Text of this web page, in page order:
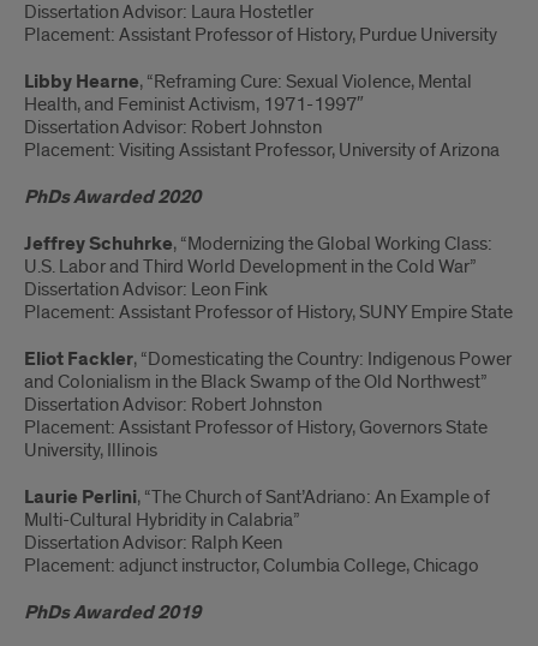
Dissertation Advisor: Laura Hostetler
Placement: Assistant Professor of History, Purdue University
Libby Hearne, “Reframing Cure: Sexual Violence, Mental
Health, and Feminist Activism, 1971-1997″
Dissertation Advisor: Robert Johnston
Placement: Visiting Assistant Professor, University of Arizona
PhDs Awarded 2020
Jeffrey Schuhrke, “Modernizing the Global Working Class:
U.S. Labor and Third World Development in the Cold War”
Dissertation Advisor: Leon Fink
Placement: Assistant Professor of History, SUNY Empire State
Eliot Fackler, “Domesticating the Country: Indigenous Power
and Colonialism in the Black Swamp of the Old Northwest”
Dissertation Advisor: Robert Johnston
Placement: Assistant Professor of History, Governors State
University, Illinois
Laurie Perlini, “The Church of Sant’Adriano: An Example of
Multi-Cultural Hybridity in Calabria”
Dissertation Advisor: Ralph Keen
Placement: adjunct instructor, Columbia College, Chicago
PhDs Awarded 2019